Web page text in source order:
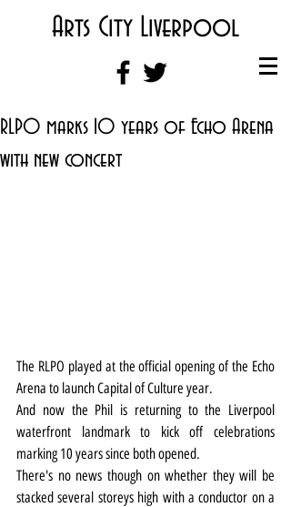
Arts City Liverpool
RLPO marks 10 years of Echo Arena
with new concert
The RLPO played at the official opening of the Echo
Arena to launch Capital of Culture year.
And now the Phil is returning to the Liverpool
waterfront landmark to kick off celebrations
marking 10 years since both opened.
There's no news though on whether they will be
stacked several storeys high with a conductor on a